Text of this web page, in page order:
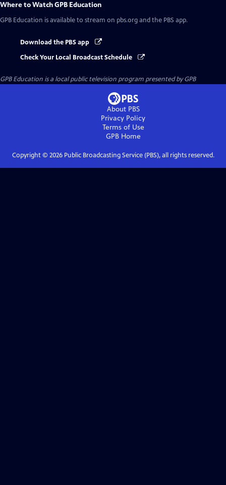
Where to WatchGPB Education
GPB Education is available to stream on pbs.org and the PBS app.
Download the PBS app
Check Your Local Broadcast Schedule
GPB Education is a local public television program presented byGPB
About PBS
Privacy Policy
Terms of Use
GPBHome
Copyright © 2026Public Broadcasting Service (PBS), all rights reserved.